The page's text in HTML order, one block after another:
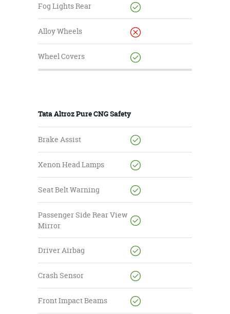
Fog Lights Rear
Alloy Wheels
Wheel Covers
Tata Altroz Pure CNG Safety
Brake Assist
Xenon Head Lamps
Seat Belt Warning
Passenger Side Rear View
Mirror
Driver Airbag
Crash Sensor
Front Impact Beams